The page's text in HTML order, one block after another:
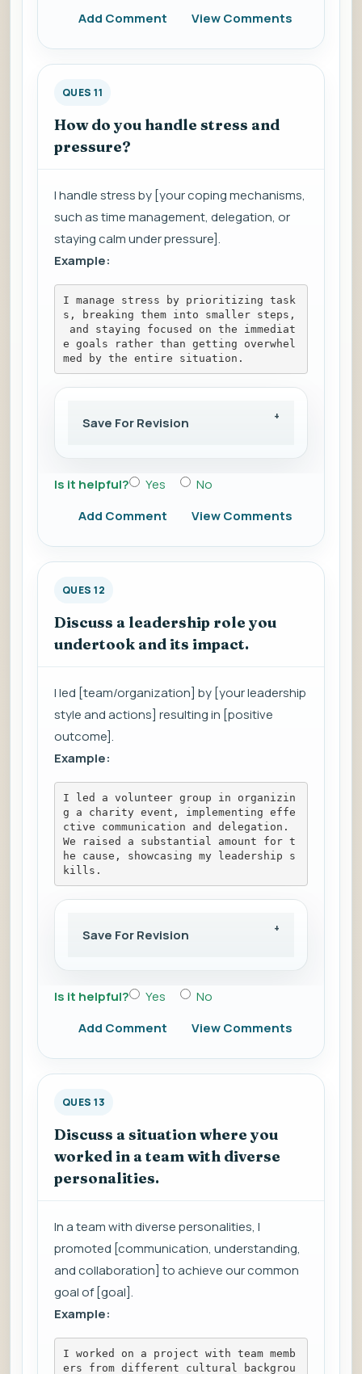
Add Comment
View Comments
QUES 11
How do you handle stress and
pressure?
I handle stress by [your coping mechanisms,
such as time management, delegation, or
staying calm under pressure].
Example:
I manage stress by prioritizing task
s, breaking them into smaller steps,
and staying focused on the immediat
e goals rather than getting overwhel
med by the entire situation.
Save For Revision
Is it helpful? Yes
No
Add Comment
View Comments
QUES 12
Discuss a leadership role you
undertook and its impact.
I led [team/organization] by [your leadership
style and actions] resulting in [positive
outcome].
Example:
I led a volunteer group in organizin
g a charity event, implementing effe
ctive communication and delegation.
We raised a substantial amount for t
he cause, showcasing my leadership s
kills.
Save For Revision
Is it helpful? Yes
No
Add Comment
View Comments
QUES 13
Discuss a situation where you
worked in a team with diverse
personalities.
In a team with diverse personalities, I
promoted [communication, understanding,
and collaboration] to achieve our common
goal of [goal].
Example:
I worked on a project with team memb
ers from different cultural backgrou